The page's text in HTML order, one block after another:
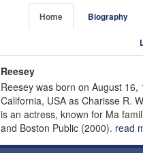
Home Biography
Reesey
Reesey was born on August 16,
California, USA as Charisse R.
is an actress, known for Ma
and Boston Public (2000). read